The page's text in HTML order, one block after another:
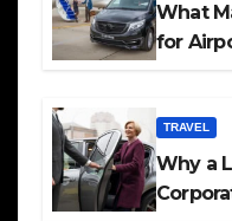
What
for
TRAVEL
Why a